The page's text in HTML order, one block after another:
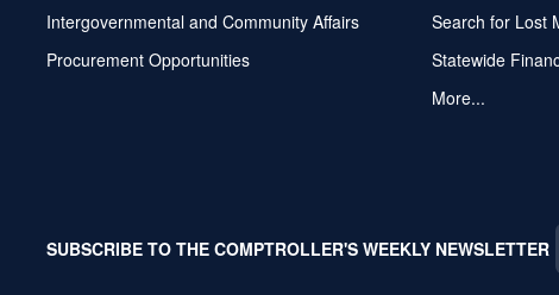
Intergovernmental and Community Affairs
Procurement Opportunities
Search for Lost
Statewide
More...
SUBSCRIBE TO THE COMPTROLLER'S WEEKLY NEWSLETTER